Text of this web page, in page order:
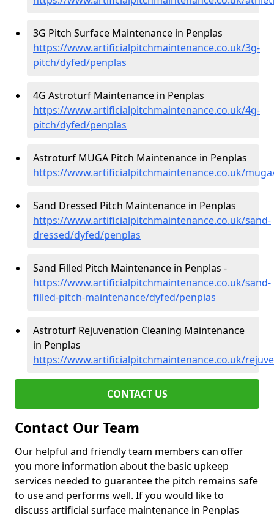
3G Pitch Surface Maintenance in Penplas
https://www.artificialpitchmaintenance.co.uk/3g-
pitch/dyfed/penplas
4G Astroturf Maintenance in Penplas
https://www.artificialpitchmaintenance.co.uk/4g-
pitch/dyfed/penplas
Astroturf MUGA Pitch Maintenance in Penplas
https://www.artificialpitchmaintenance.co.uk/
Sand Dressed Pitch Maintenance in Penplas
https://www.artificialpitchmaintenance.co.uk/sand-
dressed/dyfed/penplas
Sand Filled Pitch Maintenance in Penplas -
https://www.artificialpitchmaintenance.co.uk/sand-
filled-pitch-maintenance/dyfed/penplas
Astroturf Rejuvenation Cleaning Maintenance
in Penplas
https://www.artificialpitchmaintenance.co.uk/
CONTACT US
Contact Our Team
Our helpful and friendly team members can offer
you more information about the basic upkeep
services needed to guarantee the pitch remains safe
to use and performs well. If you would like to
discuss artificial surface maintenance in Penplas